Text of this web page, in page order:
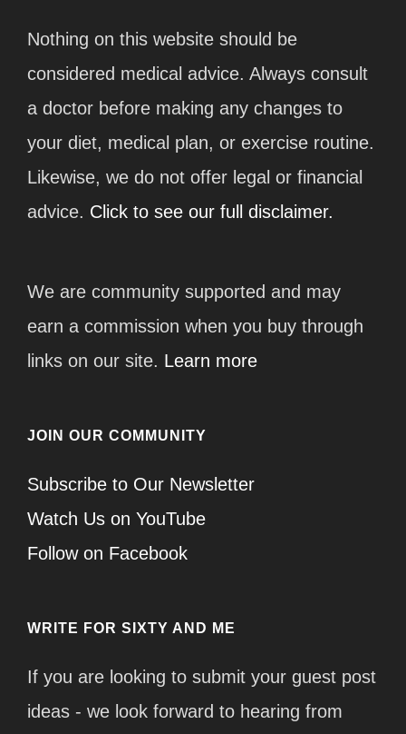
Nothing on this website should be
considered medical advice. Always consult
a doctor before making any changes to
your diet, medical plan, or exercise routine.
Likewise, we do not offer legal or financial
advice. Click to see our full disclaimer.
We are community supported and may
earn a commission when you buy through
links on our site. Learn more
JOIN OUR COMMUNITY
Subscribe to Our Newsletter
Watch Us on YouTube
Follow on Facebook
WRITE FOR SIXTY AND ME
If you are looking to submit your guest post
ideas - we look forward to hearing from